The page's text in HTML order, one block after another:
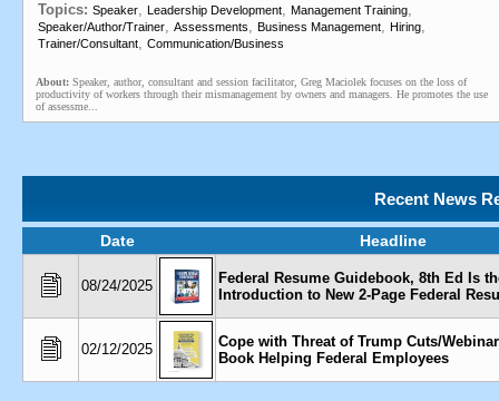
Topics: Speaker, Leadership Development, Management Training,
Speaker/Author/Trainer, Assessments, Business Management, Hiring,
Trainer/Consultant, Communication/Business
About: Speaker, author, consultant and session facilitator, Greg Maciolek focuses on the loss of
productivity of workers through their mismanagement by owners and managers. He promotes the use
of assessme...
Recent News
Date Headline
08/24/2025
Federal Resume Guidebook, 8th Ed Is
Introduction to New 2-Page Federal
02/12/2025
Cope with Threat of Trump Cuts/
Book Helping Federal Employees